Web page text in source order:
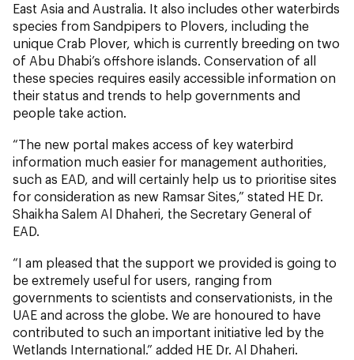
East Asia and Australia. It also includes other waterbirds
species from Sandpipers to Plovers, including the
unique Crab Plover, which is currently breeding on two
of Abu Dhabi’s offshore islands. Conservation of all
these species requires easily accessible information on
their status and trends to help governments and
people take action.
“The new portal makes access of key waterbird
information much easier for management authorities,
such as EAD, and will certainly help us to prioritise sites
for consideration as new Ramsar Sites,” stated HE Dr.
Shaikha Salem Al Dhaheri, the Secretary General of
EAD.
“I am pleased that the support we provided is going to
be extremely useful for users, ranging from
governments to scientists and conservationists, in the
UAE and across the globe. We are honoured to have
contributed to such an important initiative led by the
Wetlands International.” added HE Dr. Al Dhaheri.